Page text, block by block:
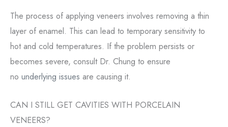
The process of applying veneers involves removing a thin
layer of enamel. This can lead to temporary sensitivity to
hot and cold temperatures. If the problem persists or
becomes severe, consult Dr. Chung to ensure
no underlying issues are causing it.
CAN I STILL GET CAVITIES WITH PORCELAIN
VENEERS?